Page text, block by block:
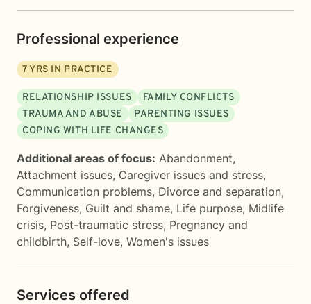
Professional experience
7YRS IN PRACTICE
RELATIONSHIP ISSUES
FAMILY CONFLICTS
TRAUMA AND ABUSE
PARENTING ISSUES
COPING WITH LIFE CHANGES
Additional areas of focus: Abandonment,
Attachment issues, Caregiver issues and stress,
Communication problems, Divorce and separation,
Forgiveness, Guilt and shame, Life purpose, Midlife
crisis, Post-traumatic stress, Pregnancy and
childbirth, Self-love, Women's issues
Services offered